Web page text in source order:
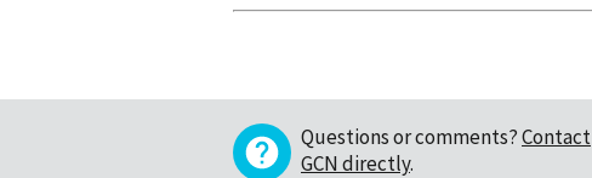
Questions or comments?Contact
GCN directly.